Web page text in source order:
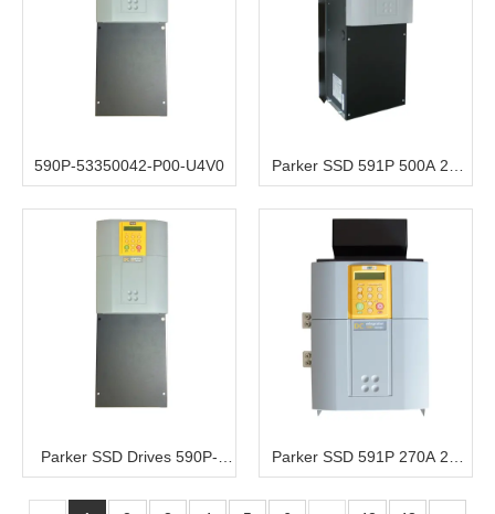
590P-53350042-P00-U4V0 Parker SSD 591P 500A 2Q
220V/500V 3ph AC to DC
Converter 115V Aux
Parker SSD Drives 590P-
53372541-P00-U4A0
Parker SSD 591P 270A 2Q
220V to 500V 3ph AC to DC